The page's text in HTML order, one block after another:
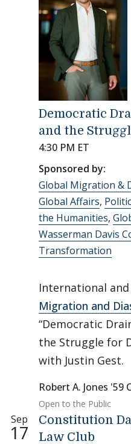
Democratic
and the
4:30 PM ET
Sponsored by:
Global Migration &
Global Affairs,
the Humanities,
Wasserman Davis
Transformation
International and
Migration and
“Democratic
the Struggle for
with Justin Gest.
Robert A. Jones '59
Open to the Public
Sep
17
Constitution
Law Club